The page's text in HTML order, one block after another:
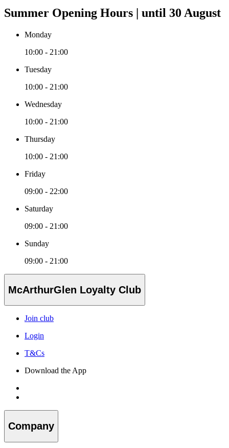
Summer Opening Hours | until 30 August
Monday
10:00 - 21:00
Tuesday
10:00 - 21:00
Wednesday
10:00 - 21:00
Thursday
10:00 - 21:00
Friday
09:00 - 22:00
Saturday
09:00 - 21:00
Sunday
09:00 - 21:00
McArthurGlen Loyalty Club
Join club
Login
T&Cs
Download the App
Company